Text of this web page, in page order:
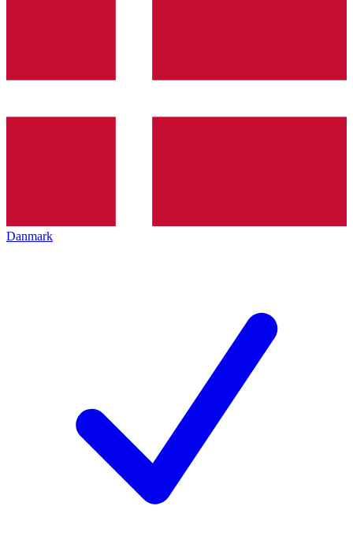
Danmark